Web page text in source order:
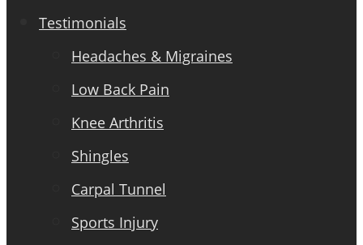
Testimonials
Headaches & Migraines
Low Back Pain
Knee Arthritis
Shingles
Carpal Tunnel
Sports Injury